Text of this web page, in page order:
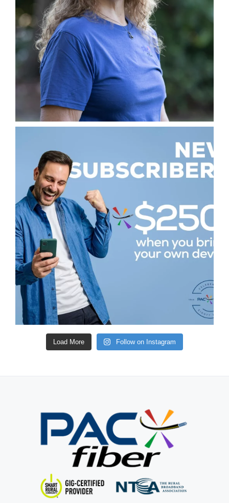
Load More Follow on Instagram